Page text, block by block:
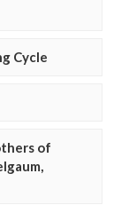
Cycle
of